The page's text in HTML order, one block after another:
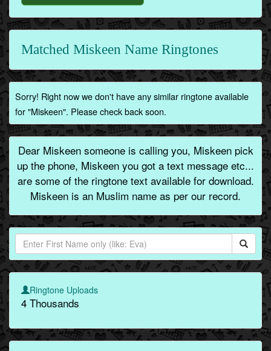
Matched Miskeen Name Ringtones
Sorry! Right now we don't have any similar ringtone available
for "Miskeen". Please check back soon.
Dear Miskeen someone is calling you, Miskeen pick
up the phone, Miskeen you got a text message etc...
are some of the ringtone text available for download.
Miskeen is an Muslim name as per our record.
Ringtone Uploads
4 Thousands